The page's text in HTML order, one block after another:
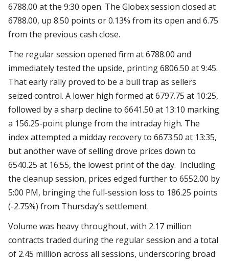
6788.00 at the 9:30 open. The Globex session closed at
6788.00, up 8.50 points or 0.13% from its open and 6.75
from the previous cash close.
The regular session opened firm at 6788.00 and
immediately tested the upside, printing 6806.50 at 9:45.
That early rally proved to be a bull trap as sellers
seized control. A lower high formed at 6797.75 at 10:25,
followed by a sharp decline to 6641.50 at 13:10 marking
a 156.25-point plunge from the intraday high. The
index attempted a midday recovery to 6673.50 at 13:35,
but another wave of selling drove prices down to
6540.25 at 16:55, the lowest print of the day. Including
the cleanup session, prices edged further to 6552.00 by
5:00 PM, bringing the full-session loss to 186.25 points
(-2.75%) from Thursday’s settlement.
Volume was heavy throughout, with 2.17 million
contracts traded during the regular session and a total
of 2.45 million across all sessions, underscoring broad